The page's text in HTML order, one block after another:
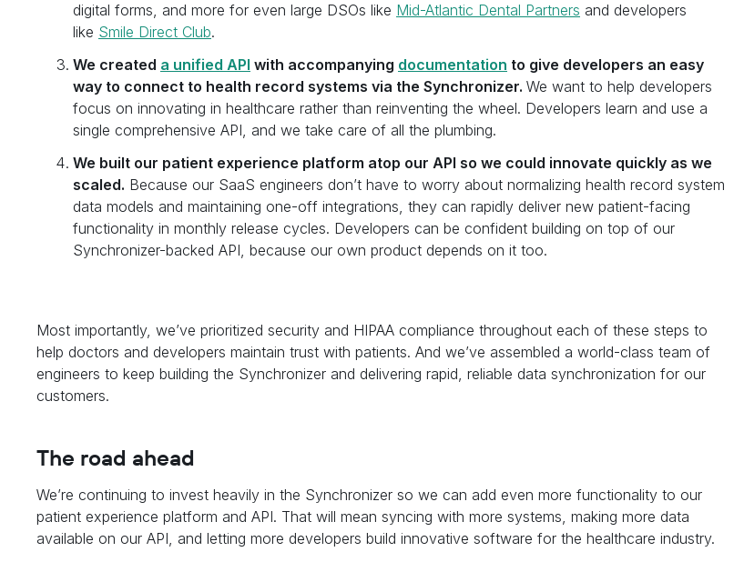
digital forms, and more for even large DSOs like Mid-Atlantic Dental Partners and developers
like Smile Direct Club.
We created a unified API with accompanying documentation to give developers an easy
way to connect to health record systems via the Synchronizer. We want to help developers
focus on innovating in healthcare rather than reinventing the wheel. Developers learn and use a
single comprehensive API, and we take care of all the plumbing.
We built our patient experience platform atop our API so we could innovate quickly as we
scaled. Because our SaaS engineers don’t have to worry about normalizing health record system
data models and maintaining one-off integrations, they can rapidly deliver new patient-facing
functionality in monthly release cycles. Developers can be confident building on top of our
Synchronizer-backed API, because our own product depends on it too.
Most importantly, we’ve prioritized security and HIPAA compliance throughout each of these steps to
help doctors and developers maintain trust with patients. And we’ve assembled a world-class team of
engineers to keep building the Synchronizer and delivering rapid, reliable data synchronization for our
customers.
The road ahead
We’re continuing to invest heavily in the Synchronizer so we can add even more functionality to our
patient experience platform and API. That will mean syncing with more systems, making more data
available on our API, and letting more developers build innovative software for the healthcare industry.